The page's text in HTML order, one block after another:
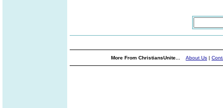
More From ChristiansUnite... About Us |